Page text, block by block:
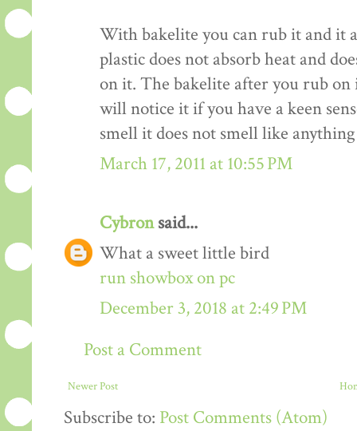
With bakelite you can rub it and it
plastic does not absorb heat and
on it. The bakelite after you rub
will notice it if you have a keen
smell it does not smell like
March 17, 2011 at 10:55 PM
Cybronsaid...
What a sweet little bird
run showbox on pc
December 3, 2018 at 2:49 PM
Post a Comment
Newer Post
Subscribe to: Post Comments (Atom)